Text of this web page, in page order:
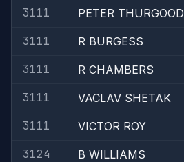
3111
PETER THURGOOD
3111
R BURGESS
3111
R CHAMBERS
3111
VACLAV SHETAK
3111
VICTOR ROY
3124
B WILLIAMS